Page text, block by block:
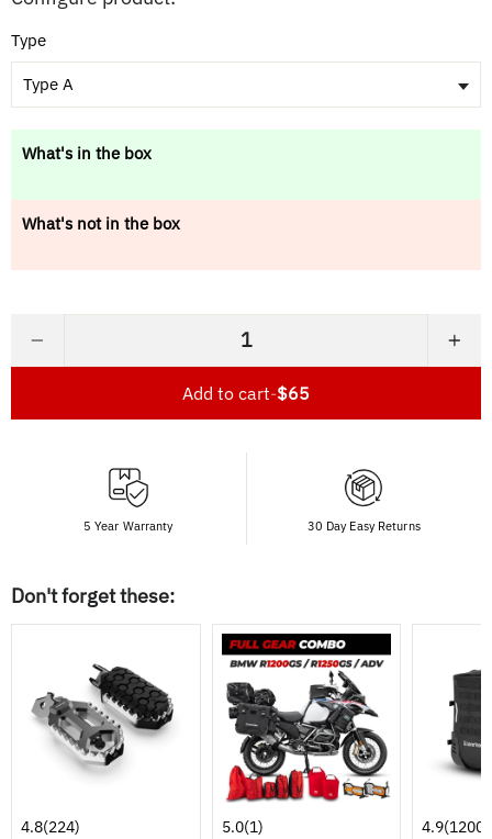
Type
Type A
What's in the box
What's not in the box
− +
Add to cart-$65
5 Year Warranty 30 Day Easy Returns
Don't forget these:
4.8(224) 5.0(1) 4.9(1200)